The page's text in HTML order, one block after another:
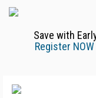
Save with
Register NOW